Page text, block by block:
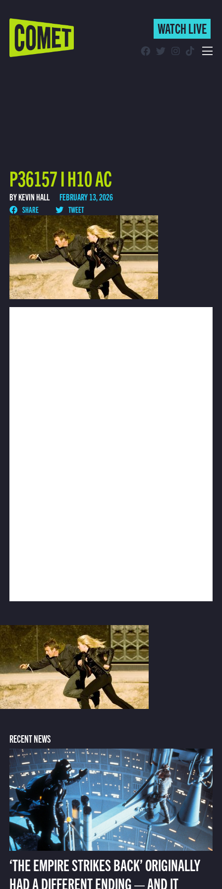
WATCH LIVE
WATCH LIVE
P36157 I H10 AC
BY KEVIN HALL FEBRUARY 13, 2026
SHARE TWEET
RECENT NEWS
‘THE EMPIRE STRIKES BACK’ ORIGINALLY
HAD A DIFFERENT ENDING — AND IT